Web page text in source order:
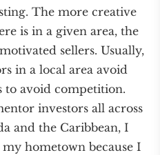
The more creative
is in a given area, the
sellers. Usually,
in a local area avoid
to avoid competition.
investors all across
and the Caribbean, I
hometown because I